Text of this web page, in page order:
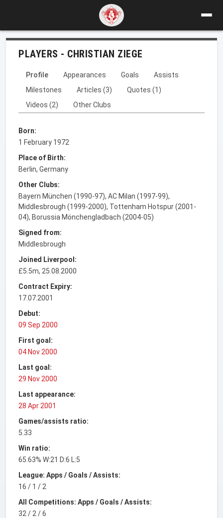
PLAYERS - CHRISTIAN ZIEGE
Profile Appearances Goals
Assists
Milestones
Articles (3)
Quotes (1)
Videos (2)
Other Clubs
Born:
1 February 1972
Place of Birth:
Berlin, Germany
Other Clubs:
Bayern München (1990-97), AC Milan (1997-99),
Middlesbrough (1999-2000), Tottenham Hotspur (2001-
04), Borussia Mönchengladbach (2004-05)
Signed from:
Middlesbrough
Joined Liverpool:
£5.5m, 25.08.2000
Contract Expiry:
17.07.2001
Debut:
09 Sep 2000
First goal:
04 Nov 2000
Last goal:
29 Nov 2000
Last appearance:
28 Apr 2001
Games/assists ratio:
5.33
Win ratio:
65.63% W:21 D:6 L:5
League: Apps / Goals / Assists:
16 / 1 / 2
All Competitions: Apps / Goals / Assists:
32 / 2 / 6